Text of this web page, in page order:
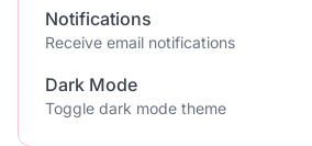
Notifications
Receive email notifications
Dark Mode
Toggle dark mode theme